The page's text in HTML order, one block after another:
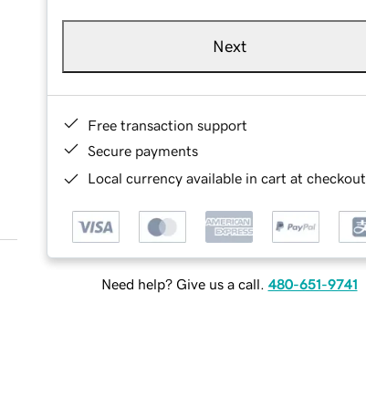
Next
Free transaction support
Secure payments
Local currency available in cart at checkout
Need help? Give us a call. 480-651-9741